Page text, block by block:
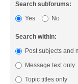
Search subforums:
Yes
No
Search within:
Post subjects and
Message text only
Topic titles only